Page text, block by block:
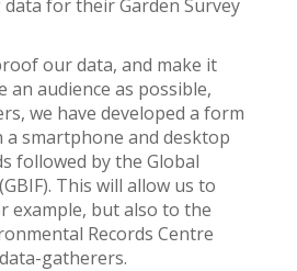
for their Garden Survey
our data, and make it
an audience as possible,
we have developed a form
a smartphone and desktop
followed by the Global
This will allow us to
example, but also to the
Records Centre
gatherers.